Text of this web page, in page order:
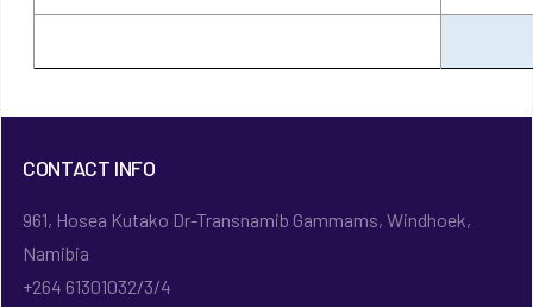
CONTACT INFO
961, Hosea Kutako Dr-Transnamib Gammams, Windhoek,
Namibia
+264 61301032/3/4